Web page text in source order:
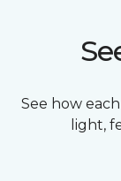
See how
light,